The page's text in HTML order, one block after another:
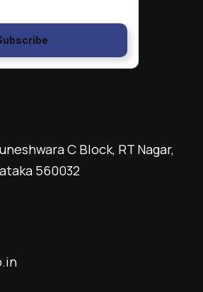
C Block, RT Nagar,
560032